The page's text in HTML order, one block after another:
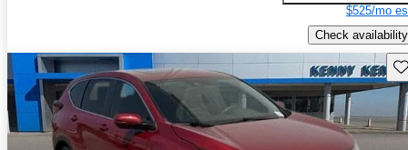
$525/mo
Check availability